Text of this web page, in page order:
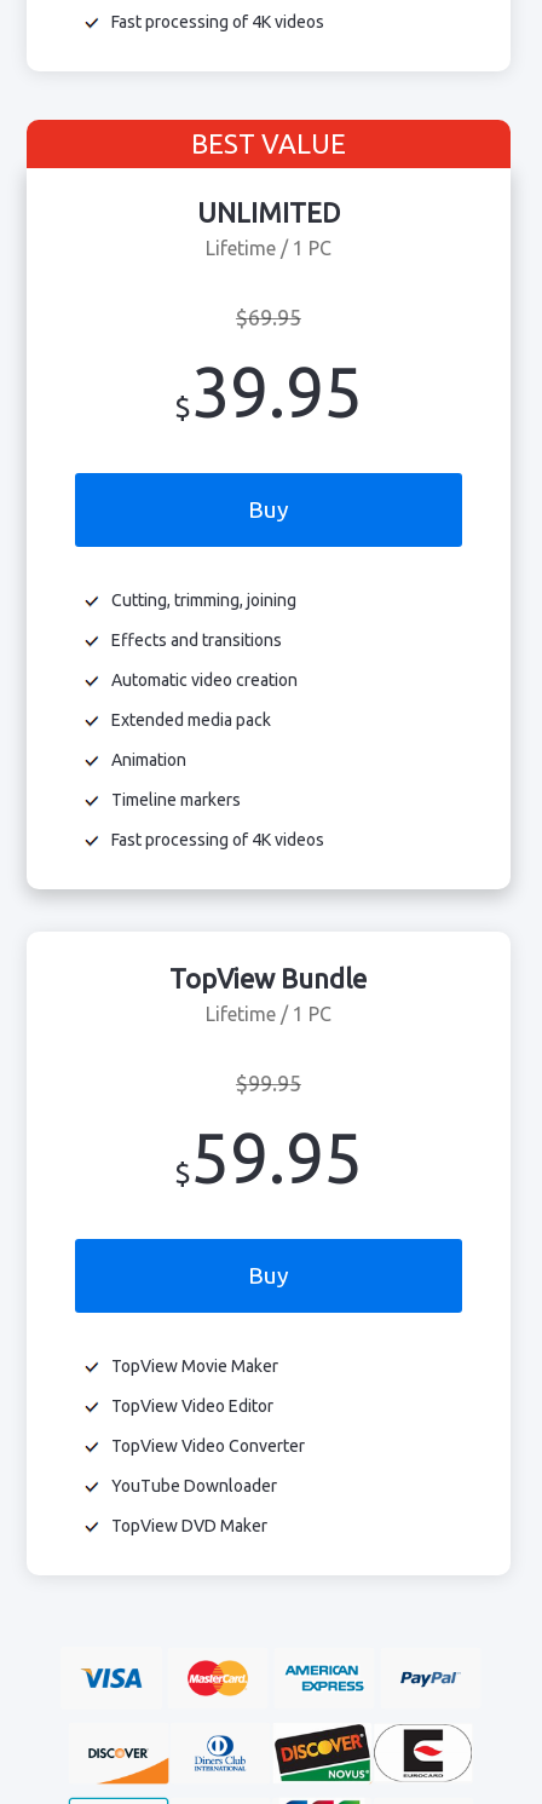
Fast processing of 4K videos
UNLIMITED
Lifetime / 1 PC
$69.95
$39.95
Buy
Cutting, trimming, joining
Effects and transitions
Automatic video creation
Extended media pack
Animation
Timeline markers
Fast processing of 4K videos
BEST VALUE
TopView Bundle
Lifetime / 1 PC
$99.95
$59.95
Buy
TopView Movie Maker
TopView Video Editor
TopView Video Converter
YouTube Downloader
TopView DVD Maker